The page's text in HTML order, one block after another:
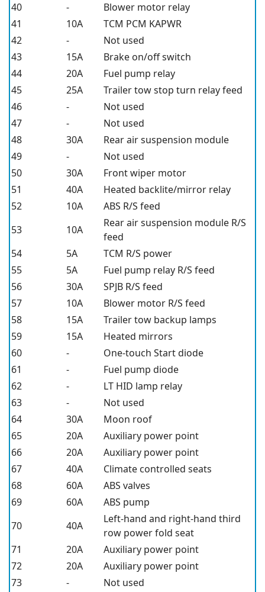
40
-
Blower motor relay
41
10A
TCM PCM KAPWR
42
-
Not used
43
15A
Brake on/off switch
44
20A
Fuel pump relay
45
25A
Trailer tow stop turn relay feed
46
-
Not used
47
-
Not used
48
30A
Rear air suspension module
49
-
Not used
50
30A
Front wiper motor
51
40A
Heated backlite/mirror relay
52
10A
ABS R/S feed
53
10A
Rear air suspension module R/S
feed
54
5A
TCM R/S power
55
5A
Fuel pump relay R/S feed
56
30A
SPJB R/S feed
57
10A
Blower motor R/S feed
58
15A
Trailer tow backup lamps
59
15A
Heated mirrors
60
-
One-touch Start diode
61
-
Fuel pump diode
62
-
LT HID lamp relay
63
-
Not used
64
30A
Moon roof
65
20A
Auxiliary power point
66
20A
Auxiliary power point
67
40A
Climate controlled seats
68
60A
ABS valves
69
60A
ABS pump
70
40A
Left-hand and right-hand third
row power fold seat
71
20A
Auxiliary power point
72
20A
Auxiliary power point
73
-
Not used